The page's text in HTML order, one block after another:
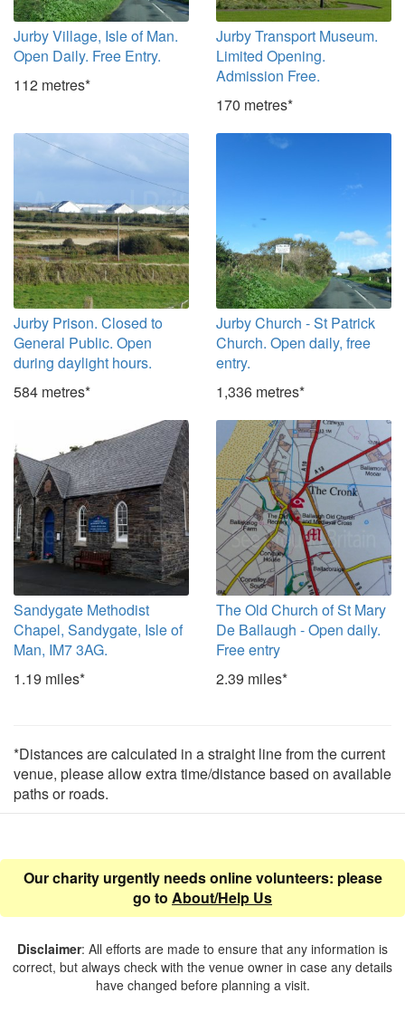
Jurby Village, Isle of Man.
Open Daily. Free Entry.
112 metres*
Jurby Transport Museum.
Limited Opening.
Admission Free.
170 metres*
Jurby Prison. Closed to
General Public. Open
during daylight hours.
584 metres*
Jurby Church - St Patrick
Church. Open daily, free
entry.
1,336 metres*
Sandygate Methodist
Chapel, Sandygate, Isle of
Man, IM7 3AG.
1.19 miles*
The Old Church of St Mary
De Ballaugh - Open daily.
Free entry
2.39 miles*
*Distances are calculated in a straight line from the current
venue, please allow extra time/distance based on available
paths or roads.
Our charity urgently needs online volunteers: please
go to About/Help Us
Disclaimer: All efforts are made to ensure that any information is
correct, but always check with the venue owner in case any details
have changed before planning a visit.